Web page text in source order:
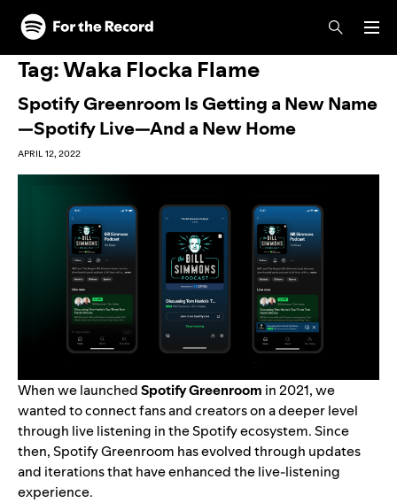
Skip to main content
Skip to footer
Tag:Waka Flocka Flame
Spotify Greenroom Is Getting a New Name
—Spotify Live—And a New Home
APRIL 12, 2022
When we launchedSpotify Greenroom in 2021, we
wanted to connect fans and creators on a deeper level
through live listening in the Spotify ecosystem. Since
then, Spotify Greenroom has evolved through updates
and iterations that have enhanced the live-listening
experience.